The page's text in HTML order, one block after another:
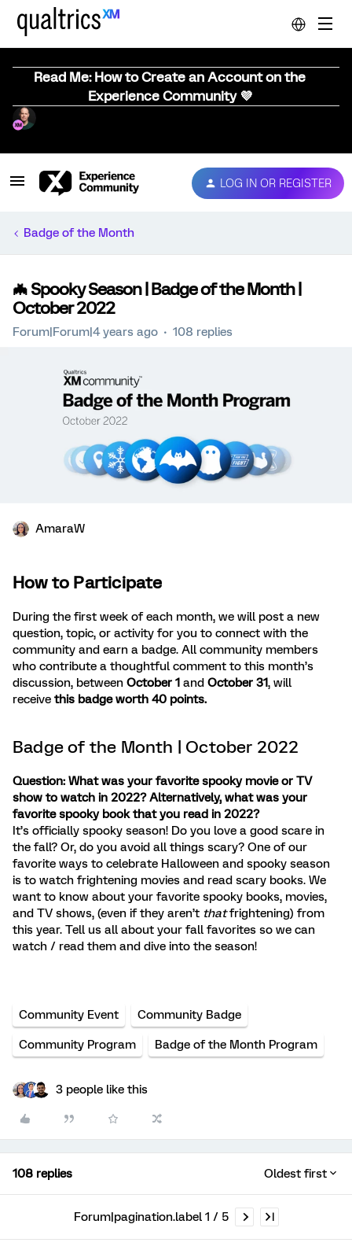
Read Me: How to Create an Account on the
Experience Community 💜
LOG IN OR REGISTER
Badge of the Month
🦇 Spooky Season | Badge of the Month |
October 2022
Forum|Forum|4 years ago 108 replies
AmaraW
How to Participate
During the first week of each month, we will post a new
question, topic, or activity for you to connect with the
community and earn a badge. All community members
who contribute a thoughtful comment to this month’s
discussion, between October 1 and October 31, will
receive this badge worth 40 points.
Badge of the Month | October 2022
Question: What was your favorite spooky movie or TV
show to watch in 2022? Alternatively, what was your
favorite spooky book that you read in 2022?
It’s officially spooky season! Do you love a good scare in
the fall? Or, do you avoid all things scary? One of our
favorite ways to celebrate Halloween and spooky season
is to watch frightening movies and read scary books. We
want to know about your favorite spooky books, movies,
and TV shows, (even if they aren’t thatfrightening) from
this year. Tell us all about your fall favorites so we can
watch / read them and dive into the season!
Community Event Community Badge
Community Program Badge of the Month Program
3 people like this
108 replies Oldest first
Forum|pagination.label 1 / 5